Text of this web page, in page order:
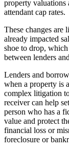
property valuations
attendant cap rates.
These changes
already impacted
shoe to drop,
between lenders
Lenders and
when a property is
complex litigation
receiver can help
person who has a
value and protect
financial loss or
foreclosure or